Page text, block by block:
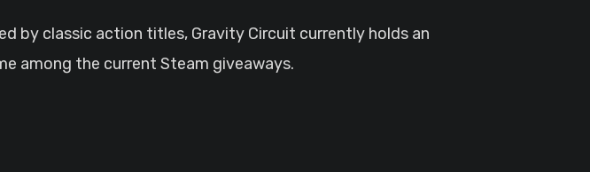
by classic action titles, Gravity Circuit currently holds an
among the current Steam giveaways.